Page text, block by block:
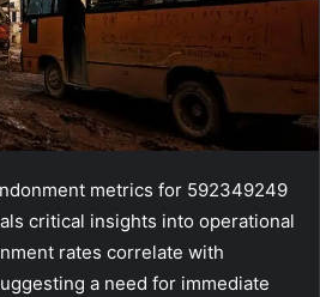
metrics for 592349249
critical insights into operational
rates correlate with
a need for immediate